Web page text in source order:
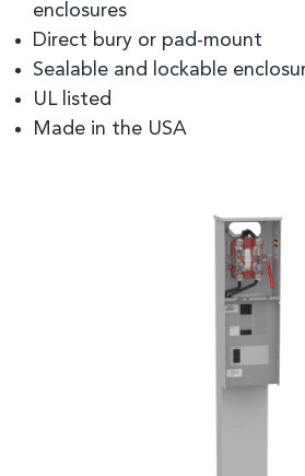
enclosures
Direct bury or pad-mount
Sealable and lockable
UL listed
Made in the USA